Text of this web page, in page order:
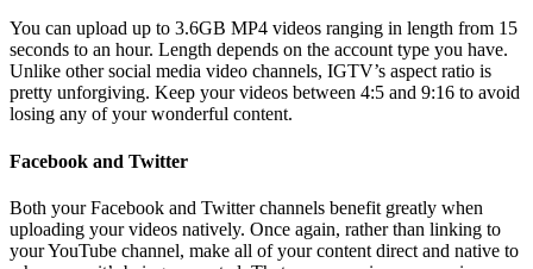
You can upload up to 3.6GB MP4 videos ranging in length from 15
seconds to an hour. Length depends on the account type you have.
Unlike other social media video channels, IGTV’s aspect ratio is
pretty unforgiving. Keep your videos between 4:5 and 9:16 to avoid
losing any of your wonderful content.
Facebook and Twitter
Both your Facebook and Twitter channels benefit greatly when
uploading your videos natively. Once again, rather than linking to
your YouTube channel, make all of your content direct and native to